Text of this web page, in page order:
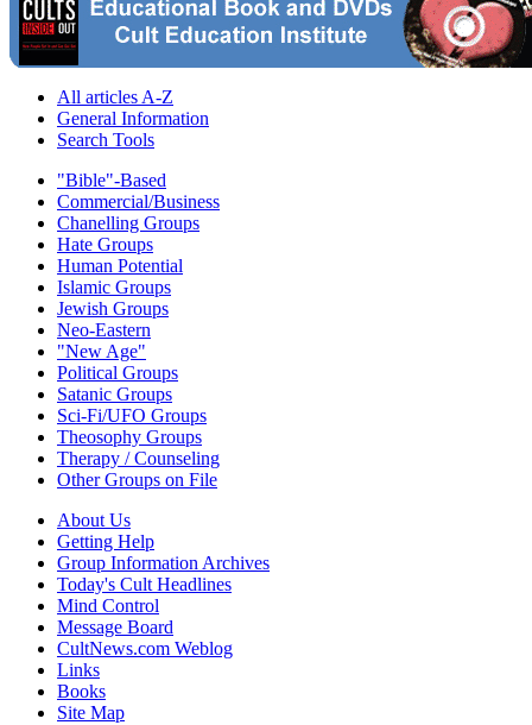
All articles A-Z
General Information
Search Tools
"Bible"-Based
Commercial/Business
Chanelling Groups
Hate Groups
Human Potential
Islamic Groups
Jewish Groups
Neo-Eastern
"New Age"
Political Groups
Satanic Groups
Sci-Fi/UFO Groups
Theosophy Groups
Therapy / Counseling
Other Groups on File
About Us
Getting Help
Group Information Archives
Today's Cult Headlines
Mind Control
Message Board
CultNews.com Weblog
Links
Books
Site Map